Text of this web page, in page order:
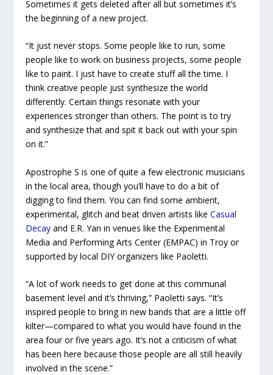
Sometimes it gets deleted after all but sometimes it’s
the beginning of a new project.
“It just never stops. Some people like to run, some
people like to work on business projects, some people
like to paint. I just have to create stuff all the time. I
think creative people just synthesize the world
differently. Certain things resonate with your
experiences stronger than others. The point is to try
and synthesize that and spit it back out with your spin
on it.”
Apostrophe S is one of quite a few electronic musicians
in the local area, though you’ll have to do a bit of
digging to find them. You can find some ambient,
experimental, glitch and beat driven artists likeCasual
Decay and E.R. Yan in venues like the Experimental
Media and Performing Arts Center (EMPAC) in Troy or
supported by local DIY organizers like Paoletti.
“A lot of work needs to get done at this communal
basement level and it’s thriving,” Paoletti says. “It’s
inspired people to bring in new bands that are a little off
kilter—compared to what you would have found in the
area four or five years ago. It’s not a criticism of what
has been here because those people are all still heavily
involved in the scene.”